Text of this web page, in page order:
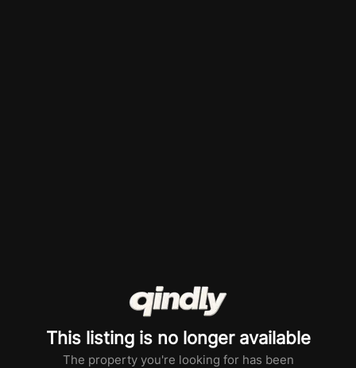
This listing is no longer available
The property you're looking for has been